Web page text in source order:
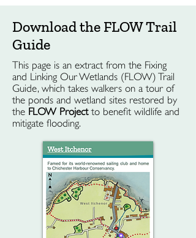
Download the FLOW Trail
Guide
This page is an extract from the Fixing
and Linking Our Wetlands (FLOW) Trail
Guide, which takes walkers on a tour of
the ponds and wetland sites restored by
the FLOW Projectto benefit wildlife and
mitigate flooding.